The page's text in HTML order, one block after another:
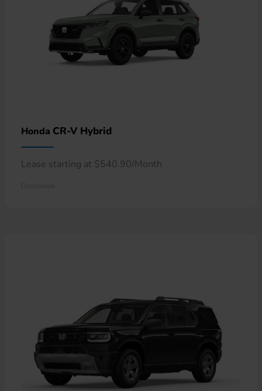
Honda CR-V Hybrid
Lease starting at $540.90/Month